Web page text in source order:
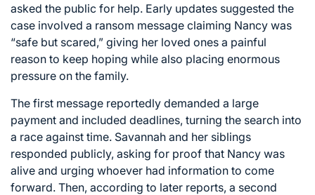
asked the public for help. Early updates suggested the
case involved a ransom message claiming Nancy was
“safe but scared,” giving her loved ones a painful
reason to keep hoping while also placing enormous
pressure on the family.
The first message reportedly demanded a large
payment and included deadlines, turning the search into
a race against time. Savannah and her siblings
responded publicly, asking for proof that Nancy was
alive and urging whoever had information to come
forward. Then, according to later reports, a second